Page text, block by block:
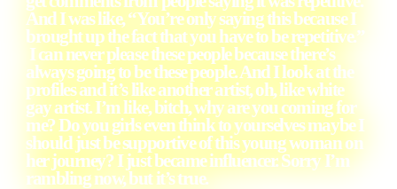
And I was like, “You’re only saying this because I
brought up the fact that you have to be repetitive.”
I can never please these people because there’s
always going to be these people. And I look at the
profiles and it’s like another artist, oh, like white
gay artist. I’m like, bitch, why are you coming for
me? Do you girls even think to yourselves maybe I
should just be supportive of this young woman on
her journey? I just became influencer. Sorry I’m
rambling now, but it’s true.